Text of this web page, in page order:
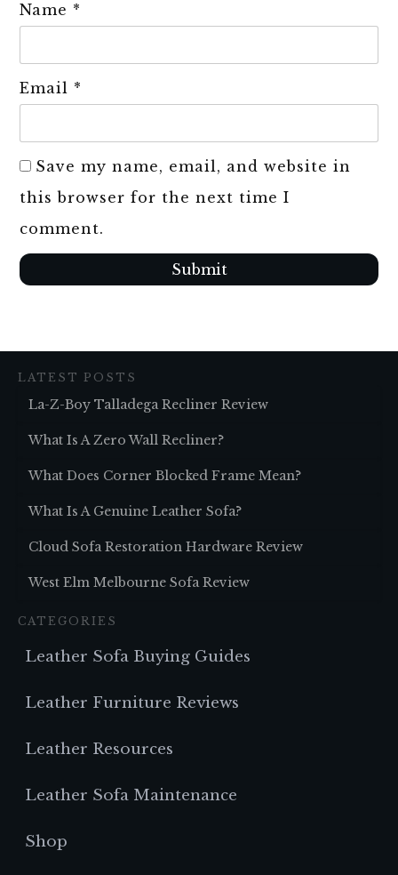
Name *
Email *
Save my name, email, and website in
this browser for the next time I
comment.
Submit
LATEST POSTS
La-Z-Boy Talladega Recliner Review
What Is A Zero Wall Recliner?
What Does Corner Blocked Frame Mean?
What Is A Genuine Leather Sofa?
Cloud Sofa Restoration Hardware Review
West Elm Melbourne Sofa Review
CATEGORIES
Leather Sofa Buying Guides
Leather Furniture Reviews
Leather Resources
Leather Sofa Maintenance
Shop